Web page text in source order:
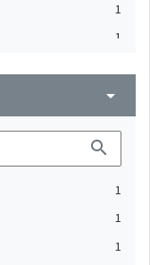
1
1
1
arrow_drop_down
search
1
1
1